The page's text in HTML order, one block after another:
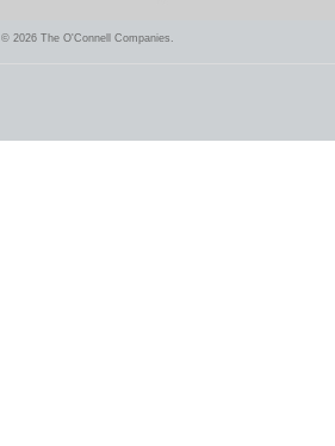
© 2026 The O'Connell Companies.